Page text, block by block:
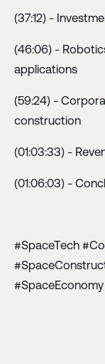
(37:12) -
(46:06) -
applications
(59:24) -
construction
(01:03:33) -
(01:06:03) -
#SpaceTech
#SpaceEconomy